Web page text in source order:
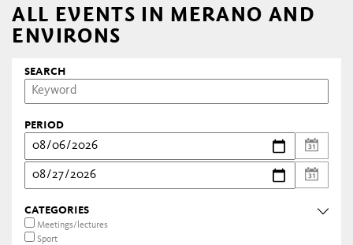
ALL EVENTS IN MERANO AND
ENVIRONS
SEARCH
PERIOD
CATEGORIES
Meetings/lectures
Sport